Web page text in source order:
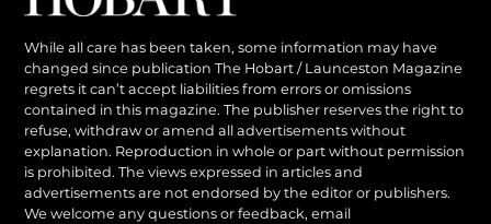
While all care has been taken, some information may have
changed since publication The Hobart / Launceston Magazine
regrets it can’t accept liabilities from errors or omissions
contained in this magazine. The publisher reserves the right to
refuse, withdraw or amend all advertisements without
explanation. Reproduction in whole or part without permission
is prohibited. The views expressed in articles and
advertisements are not endorsed by the editor or publishers.
We welcome any questions or feedback, email